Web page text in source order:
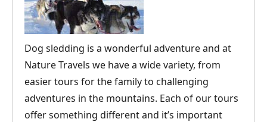
Dog sledding is a wonderful adventure and at
Nature Travels we have a wide variety, from
easier tours for the family to challenging
adventures in the mountains. Each of our tours
offer something different and it’s important